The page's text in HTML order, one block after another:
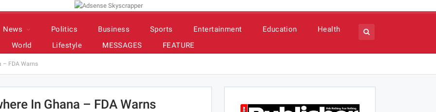
News Politics Business Sports Entertainment Education
Health
World Lifestyle MESSAGES FEATURE
– FDA Warns
In Ghana – FDA Warns